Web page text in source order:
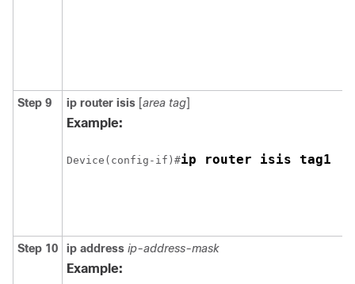
Step 9 ip router isis [area tag]
Example:
Device(config-if)#
Step 10 ip address ip-address-mask
Example: